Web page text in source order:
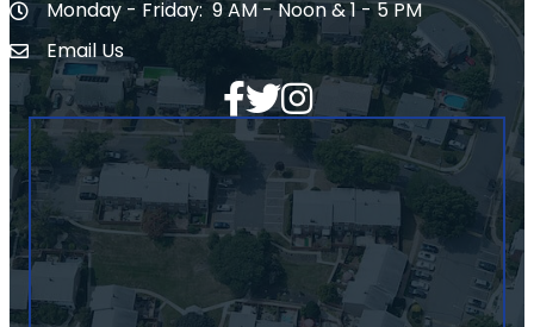
Hours of Operation
Monday - Friday: 9 AM - Noon & 1 - 5 PM
Envelope Icon
Email Us
Facebook
Twitter